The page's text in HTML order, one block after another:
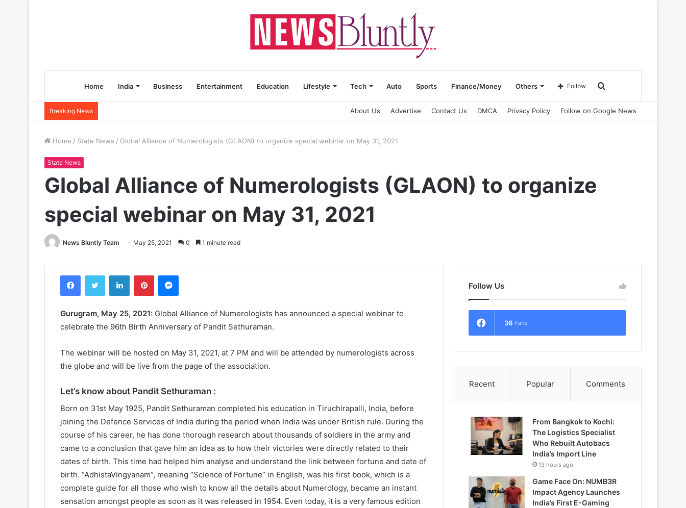
Home India Business Entertainment Education Lifestyle Tech Auto Sports Finance/Money Others Search
for
Follow
Breaking News About Us Advertise Contact Us DMCA Privacy Policy Follow on Google News
Home / State News / Global Alliance of Numerologists (GLAON) to organize special webinar on May 31, 2021
State News
Global Alliance of Numerologists (GLAON) to organize
special webinar on May 31, 2021
News Bluntly Team May 25, 2021 0 1 minute read
Gurugram, May 25, 2021: Global Alliance of Numerologists has announced a special webinar to
celebrate the 96th Birth Anniversary of Pandit Sethuraman.
The webinar will be hosted on May 31, 2021, at 7 PM and will be attended by numerologists across
the globe and will be live from the page of the association.
Let’s know about Pandit Sethuraman :
Born on 31st May 1925, Pandit Sethuraman completed his education in Tiruchirapalli, India, before
joining the Defence Services of India during the period when India was under British rule. During the
course of his career, he has done thorough research about thousands of soldiers in the army and
came to a conclusion that gave him an idea as to how their victories were directly related to their
dates of birth. This time had helped him analyse and understand the link between fortune and date of
birth. “AdhistaVingyanam”, meaning “Science of Fortune” in English, was his first book, which is a
complete guide for all those who wish to know all the details about Numerology, became an instant
sensation amongst people as soon as it was released in 1954. Even today, it is a very famous edition
Follow Us
36 Fans
Recent Popular Comments
From Bangkok to Kochi:
The Logistics Specialist
Who Rebuilt Autobacs
India’s Import Line
13 hours ago
Game Face On: NUMB3R
Impact Agency Launches
India’s First E-Gaming